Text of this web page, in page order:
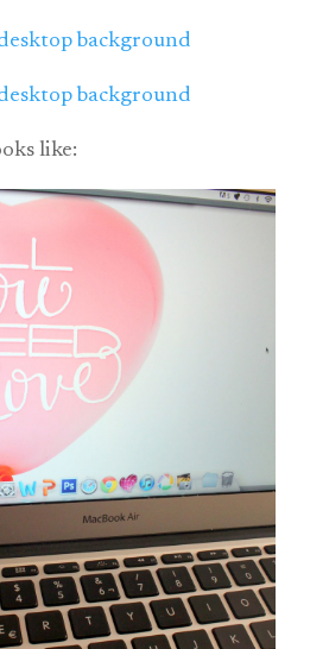
background
background
like: